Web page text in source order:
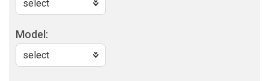
Model: